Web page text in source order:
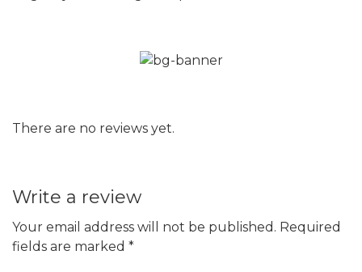
There are no reviews yet.
Write a review
Your email address will not be published. Required
fields are marked *